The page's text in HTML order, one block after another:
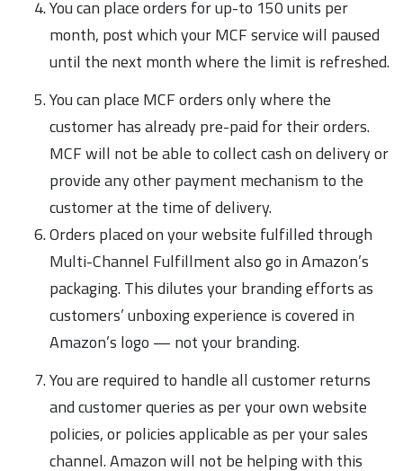
You can place orders for up-to 150 units per
month, post which your MCF service will paused
until the next month where the limit is refreshed.
You can place MCF orders only where the
customer has already pre-paid for their orders.
MCF will not be able to collect cash on delivery or
provide any other payment mechanism to the
customer at the time of delivery.
Orders placed on your website fulfilled through
Multi-Channel Fulfillment also go in Amazon’s
packaging. This dilutes your branding efforts as
customers’ unboxing experience is covered in
Amazon’s logo — not your branding.
You are required to handle all customer returns
and customer queries as per your own website
policies, or policies applicable as per your sales
channel. Amazon will not be helping with this